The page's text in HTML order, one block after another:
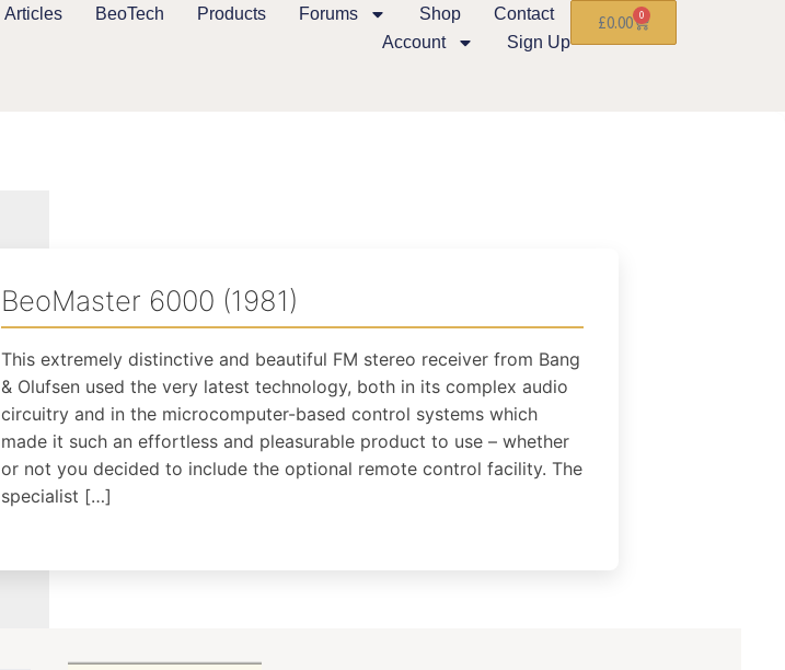
Articles BeoTech Products Forums Shop
Contact
Account
Sign Up
£0.00 0
BeoMaster 6000 (1981)
This extremely distinctive and beautiful FM stereo receiver from Bang
& Olufsen used the very latest technology, both in its complex audio
circuitry and in the microcomputer-based control systems which
made it such an effortless and pleasurable product to use – whether
or not you decided to include the optional remote control facility. The
specialist […]